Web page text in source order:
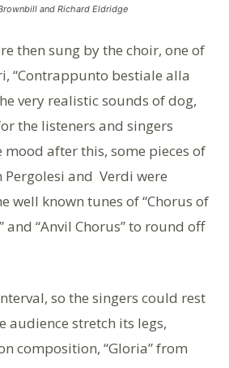
and Richard Eldridge
then sung by the choir, one of
“Contrappunto bestiale alla
very realistic sounds of dog,
the listeners and singers
mood after this, some pieces of
and Verdi were
well known tunes of “Chorus of
and “Anvil Chorus” to round off
so the singers could rest
audience stretch its legs,
composition, “Gloria” from